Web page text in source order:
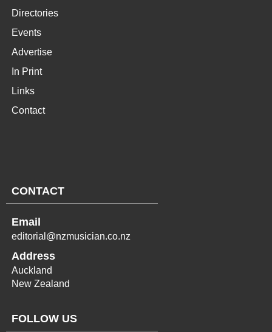
Directories
Events
Advertise
In Print
Links
Contact
CONTACT
Email
editorial@nzmusician.co.nz
Address
Auckland
New Zealand
FOLLOW US